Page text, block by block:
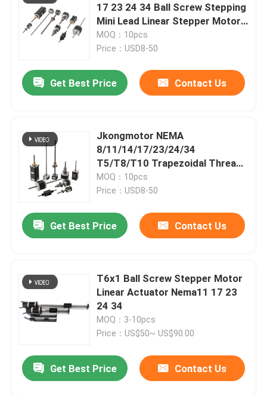
17 23 24 34 Ball Screw Stepping
Mini Lead Linear Stepper Motor
Captive For 3D Printer
MOQ：10pcs
Price：USD8-50
Get Best Price Contact Us
Jkongmotor NEMA
8/11/14/17/23/24/34
T5/T8/T10 Trapezoidal Thread
Screw Linear Stepper Motor
With Lead Screw Step Motor
MOQ：10pcs
Price：USD8-50
Get Best Price Contact Us
T6x1 Ball Screw Stepper Motor
Linear Actuator Nema11 17 23
24 34
MOQ：3-10pcs
Price：US$50~ US$90.00
Get Best Price Contact Us